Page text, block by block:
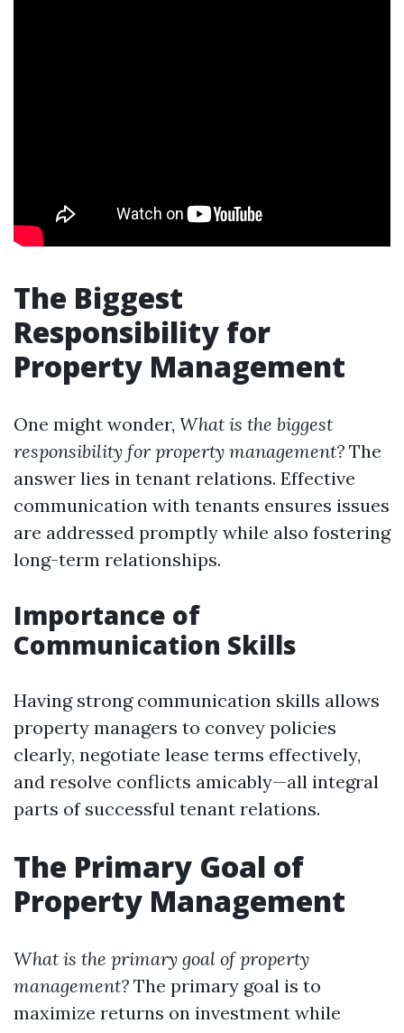
The Biggest
Responsibility for
Property Management
One might wonder, What is the biggest
responsibility for property management? The
answer lies in tenant relations. Effective
communication with tenants ensures issues
are addressed promptly while also fostering
long-term relationships.
Importance of
Communication Skills
Having strong communication skills allows
property managers to convey policies
clearly, negotiate lease terms effectively,
and resolve conflicts amicably—all integral
parts of successful tenant relations.
The Primary Goal of
Property Management
What is the primary goal of property
management? The primary goal is to
maximize returns on investment while